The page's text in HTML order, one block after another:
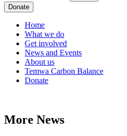
Donate
Home
What we do
Get involved
News and Events
About us
Temwa Carbon Balance
Donate
More News